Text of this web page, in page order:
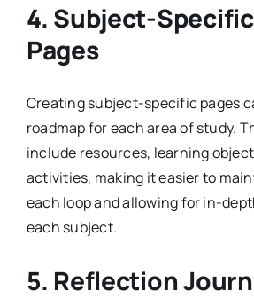
4. Subject-
Pages
Creating subject-specific pages
roadmap for each area of study.
include resources, learning
activities, making it easier to
each loop and allowing for in-
each subject.
5. Reflection